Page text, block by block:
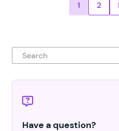
Posts
1 2
Search
Have a question?